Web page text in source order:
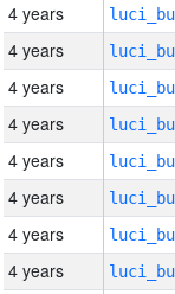
4 years
4 years
4 years
4 years
4 years
4 years
4 years
4 years